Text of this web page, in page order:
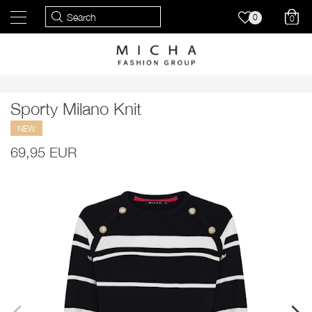
0 0
Sporty Milano Knit
NEW
69,95 EUR